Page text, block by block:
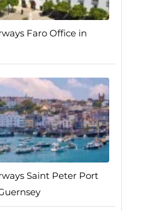
Faro Office in
Saint Peter Port